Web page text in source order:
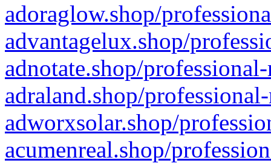
adoraglow.shop/
advantagelux.shop/
adnotate.shop/
adraland.shop/
adworxsolar.shop/
acumenreal.shop/